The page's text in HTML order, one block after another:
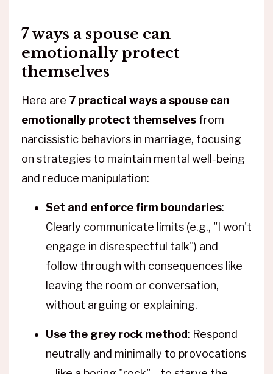
7 ways a spouse can
emotionally protect
themselves
Here are 7 practical ways a spouse can
emotionally protect themselves from
narcissistic behaviors in marriage, focusing
on strategies to maintain mental well-being
and reduce manipulation:
Set and enforce firm boundaries:
Clearly communicate limits (e.g., "I won't
engage in disrespectful talk") and
follow through with consequences like
leaving the room or conversation,
without arguing or explaining.
Use the grey rock method: Respond
neutrally and minimally to provocations